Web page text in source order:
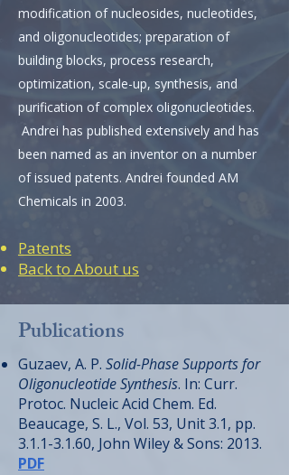
modification of nucleosides, nucleotides,
and oligonucleotides; preparation of
building blocks, process research,
optimization, scale-up, synthesis, and
purification of complex oligonucleotides.
Andrei has published extensively and has
been named as an inventor on a number
of issued patents. Andrei founded AM
Chemicals in 2003.
Patents
Back to About us
Publications
Guzaev, A. P. Solid-Phase Supports for
Oligonucleotide Synthesis. In: Curr.
Protoc. Nucleic Acid Chem. Ed.
Beaucage, S. L., Vol. 53, Unit 3.1, pp.
3.1.1-3.1.60, John Wiley & Sons: 2013.
PDF